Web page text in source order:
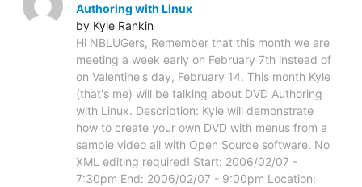
Authoring with Linux
by Kyle Rankin
Hi NBLUGers, Remember that this month we are
meeting a week early on February 7th instead of
on Valentine's day, February 14. This month Kyle
(that's me) will be talking about DVD Authoring
with Linux. Description: Kyle will demonstrate
how to create your own DVD with menus from a
sample video all with Open Source software. No
XML editing required! Start: 2006/02/07 -
7:30pm End: 2006/02/07 - 9:00pm Location: